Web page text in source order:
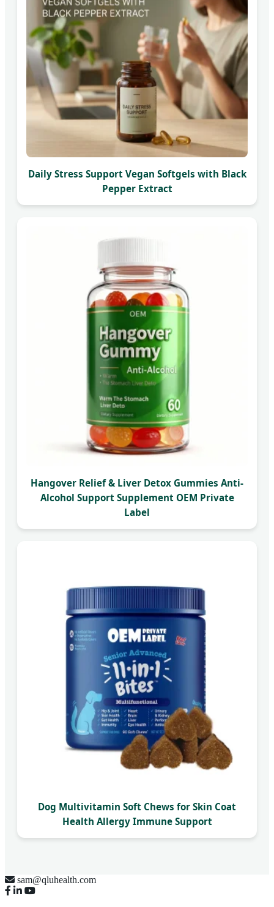
Daily Stress Support Vegan Softgels with Black
Pepper Extract
Hangover Relief & Liver Detox Gummies Anti-
Alcohol Support Supplement OEM Private
Label
Dog Multivitamin Soft Chews for Skin Coat
Health Allergy Immune Support
sam@qluhealth.com